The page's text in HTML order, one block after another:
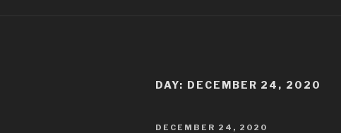
DAY: DECEMBER 24, 2020
POSTED
DECEMBER 24, 2020